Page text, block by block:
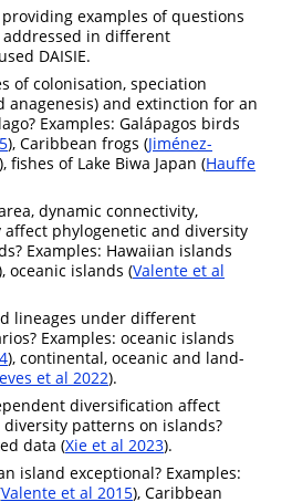
examples of questions
in different
DAISIE.
of colonisation, speciation
anagenesis) and extinction for an
Examples: Galápagos birds
), Caribbean frogs (Jiménez-
), fishes of Lake Biwa Japan (Hauffe
dynamic connectivity,
affect phylogenetic and diversity
Examples: Hawaiian islands
oceanic islands (Valente et al
lineages under different
Examples: oceanic islands
), continental, oceanic and land-
et al 2022).
diversification affect
patterns on islands?
data (Xie et al 2023).
island exceptional? Examples:
Valente et al 2015), Caribbean